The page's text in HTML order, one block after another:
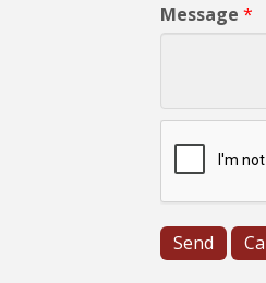
Message *